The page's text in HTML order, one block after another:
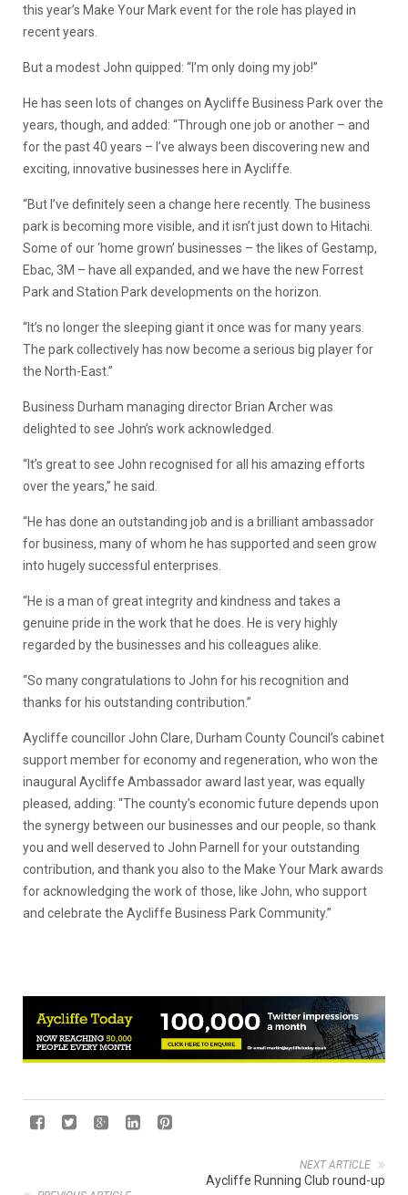
this year’s Make Your Mark event for the role has played in
recent years.
But a modest John quipped: “I’m only doing my job!”
He has seen lots of changes on Aycliffe Business Park over the
years, though, and added: “Through one job or another – and
for the past 40 years – I’ve always been discovering new and
exciting, innovative businesses here in Aycliffe.
“But I’ve definitely seen a change here recently. The business
park is becoming more visible, and it isn’t just down to Hitachi.
Some of our ‘home grown’ businesses – the likes of Gestamp,
Ebac, 3M – have all expanded, and we have the new Forrest
Park and Station Park developments on the horizon.
“It’s no longer the sleeping giant it once was for many years.
The park collectively has now become a serious big player for
the North-East.”
Business Durham managing director Brian Archer was
delighted to see John’s work acknowledged.
“It’s great to see John recognised for all his amazing efforts
over the years,” he said.
“He has done an outstanding job and is a brilliant ambassador
for business, many of whom he has supported and seen grow
into hugely successful enterprises.
“He is a man of great integrity and kindness and takes a
genuine pride in the work that he does. He is very highly
regarded by the businesses and his colleagues alike.
“So many congratulations to John for his recognition and
thanks for his outstanding contribution.”
Aycliffe councillor John Clare, Durham County Council’s cabinet
support member for economy and regeneration, who won the
inaugural Aycliffe Ambassador award last year, was equally
pleased, adding: “The county’s economic future depends upon
the synergy between our businesses and our people, so thank
you and well deserved to John Parnell for your outstanding
contribution, and thank you also to the Make Your Mark awards
for acknowledging the work of those, like John, who support
and celebrate the Aycliffe Business Park Community.”
NEXT ARTICLE
Aycliffe Running Club round-up